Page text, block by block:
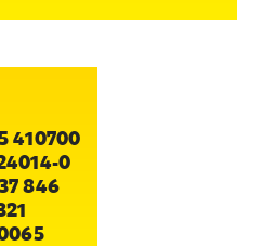
410700
0
846